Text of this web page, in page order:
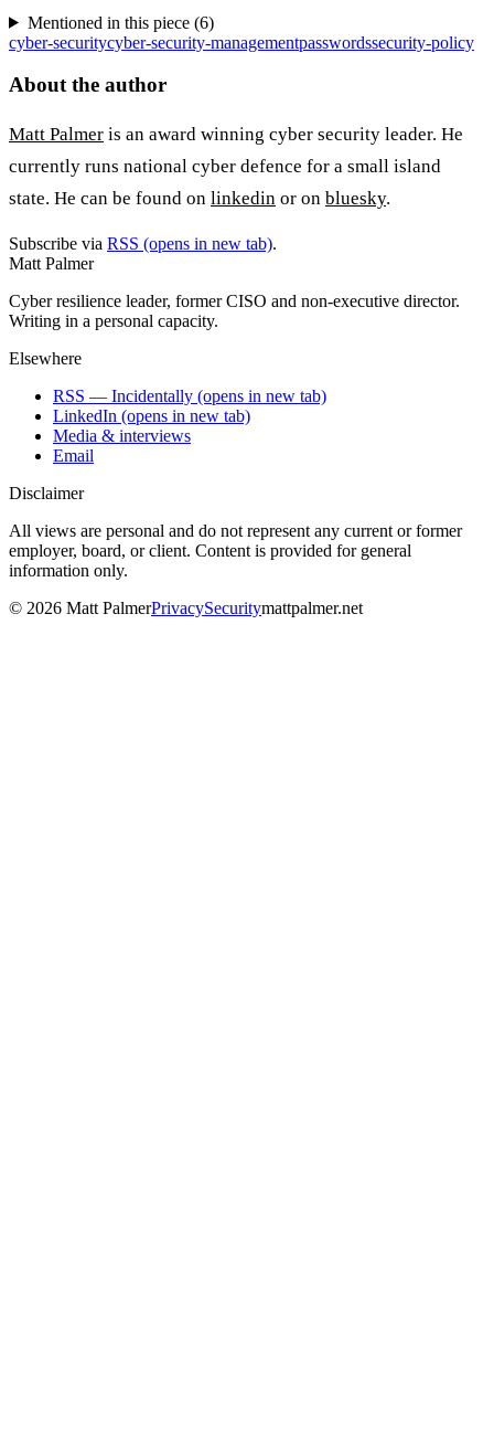
Mentioned in this piece (6)
cyber-securitycyber-security-managementpasswordssecurity-policy
About the author
Matt Palmer is an award winning cyber security leader. He
currently runs national cyber defence for a small island
state. He can be found on linkedin or on bluesky.
Subscribe via RSS (opens in new tab).
Matt Palmer
Cyber resilience leader, former CISO and non-executive director.
Writing in a personal capacity.
Elsewhere
RSS — Incidentally (opens in new tab)
LinkedIn (opens in new tab)
Media & interviews
Email
Disclaimer
All views are personal and do not represent any current or former
employer, board, or client. Content is provided for general
information only.
© 2026 Matt PalmerPrivacySecuritymattpalmer.net